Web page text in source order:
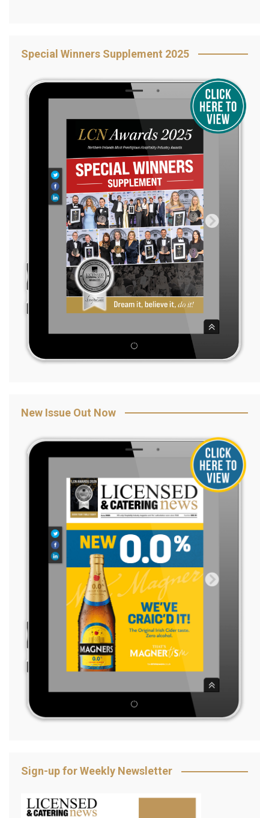
Special Winners Supplement 2025
New Issue Out Now
Sign-up for Weekly Newsletter